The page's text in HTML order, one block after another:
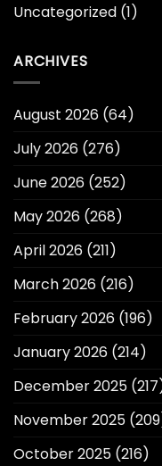
Uncategorized (1)
ARCHIVES
August 2026 (64)
July 2026 (276)
June 2026 (252)
May 2026 (268)
April 2026 (211)
March 2026 (216)
February 2026 (196)
January 2026 (214)
December 2025
November 2025
October 2025 (216)